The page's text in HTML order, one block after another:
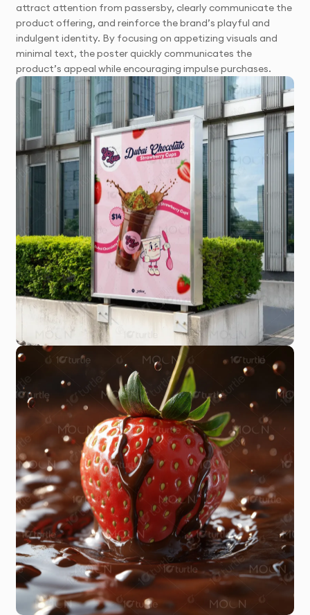
attract attention from passersby, clearly communicate the
product offering, and reinforce the brand’s playful and
indulgent identity. By focusing on appetizing visuals and
minimal text, the poster quickly communicates the
product’s appeal while encouraging impulse purchases.